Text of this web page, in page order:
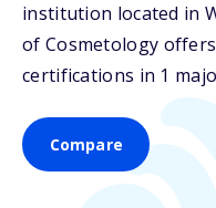
institution located in
of Cosmetology
certifications in 1
Compare